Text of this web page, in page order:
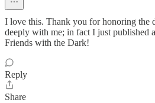
I love this. Thank you for honoring the
deeply with me; in fact I just published
Friends with the Dark!
Reply
Share